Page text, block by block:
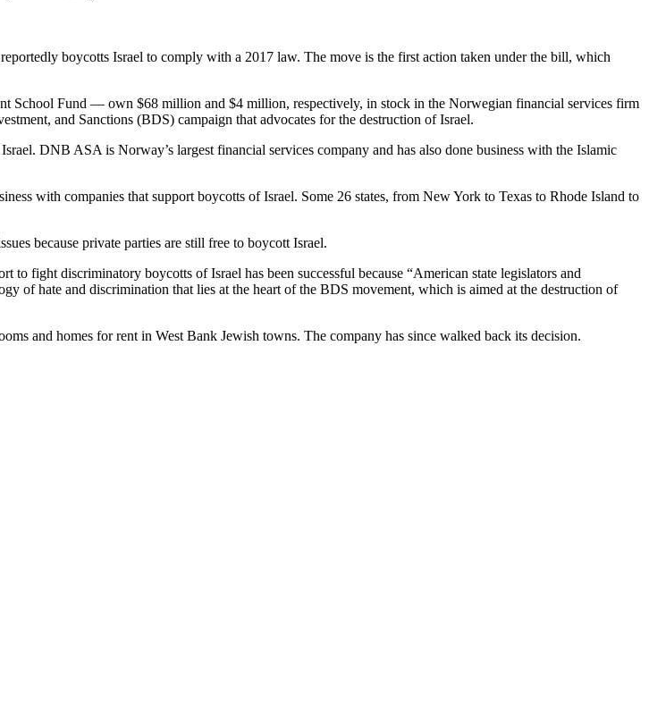
boycotts Israel to comply with a 2017 law. The move is the first action taken under the bill, which
School Fund — own $68 million and $4 million, respectively, in stock in the Norwegian financial services firm
and Sanctions (BDS) campaign that advocates for the destruction of Israel.
DNB ASA is Norway’s largest financial services company and has also done business with the Islamic
with companies that support boycotts of Israel. Some 26 states, from New York to Texas to Rhode Island to
because private parties are still free to boycott Israel.
fight discriminatory boycotts of Israel has been successful because “American state legislators and
of hate and discrimination that lies at the heart of the BDS movement, which is aimed at the destruction of
and homes for rent in West Bank Jewish towns. The company has since walked back its decision.